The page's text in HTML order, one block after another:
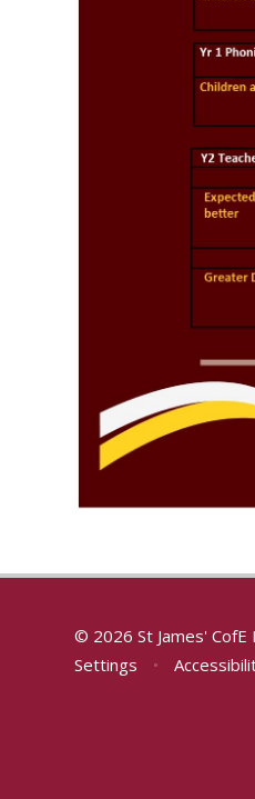
© 2026 St James' CofE
Settings
•